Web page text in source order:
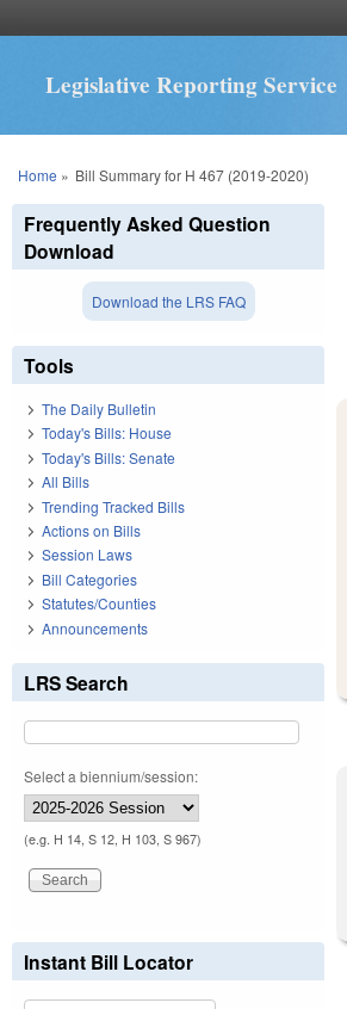
Legislative Reporting Service
You are here
Home » Bill Summary for H 467 (2019-2020)
Frequently Asked Question
Download
Download the LRS FAQ
Tools
The Daily Bulletin
Today's Bills: House
Today's Bills: Senate
All Bills
Trending Tracked Bills
Actions on Bills
Session Laws
Bill Categories
Statutes/Counties
Announcements
LRS Search
Select a biennium/session:
(e.g. H 14, S 12, H 103, S 967)
Instant Bill Locator